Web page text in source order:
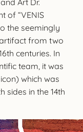
of “VENIS
the seemingly
from two
centuries. In
team, it was
which was
in the 14th